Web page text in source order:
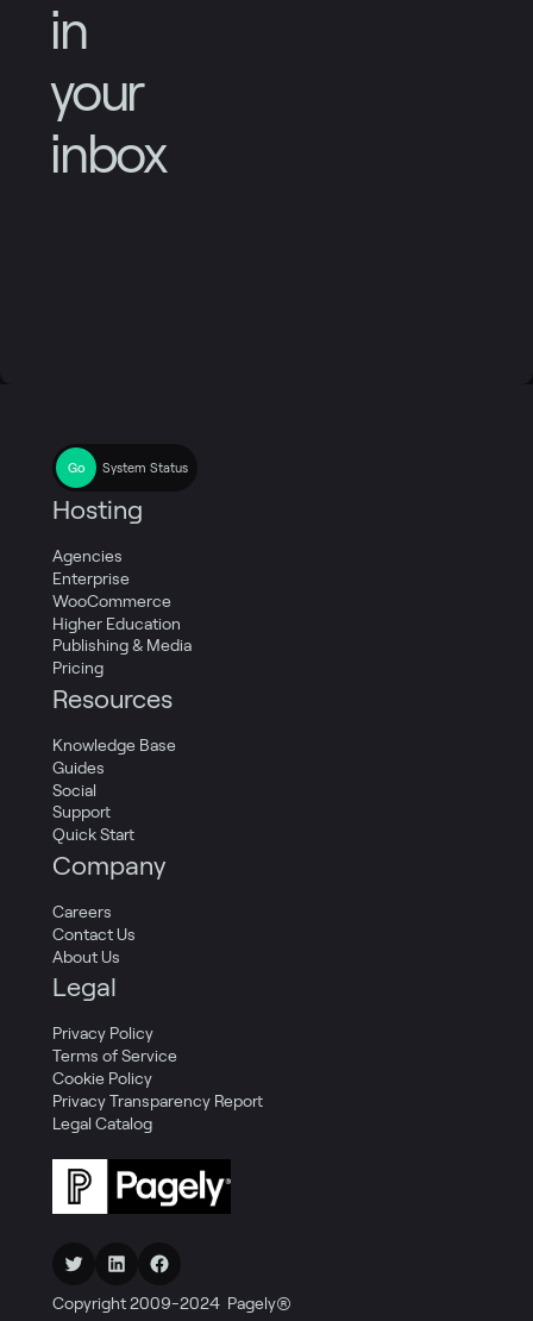
in
your
inbox
System Status
Hosting
Agencies
Enterprise
WooCommerce
Higher Education
Publishing & Media
Pricing
Resources
Knowledge Base
Guides
Social
Support
Quick Start
Company
Careers
Contact Us
About Us
Legal
Privacy Policy
Terms of Service
Cookie Policy
Privacy Transparency Report
Legal Catalog
Copyright 2009-2024 Pagely®
Twitter LinkedIn Facebook